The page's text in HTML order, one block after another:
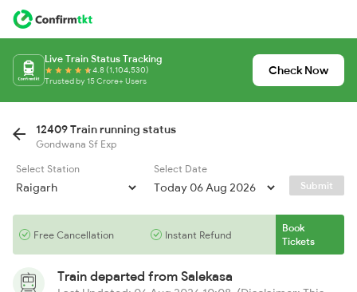
Live Train Status Tracking
4.8 (1,104,530)
Trusted by 15 Crore+ Users
Check Now
12409 Train running status
Gondwana Sf Exp
Select Station
Select Date
Submit
Free Cancellation Instant Refund
Book
Tickets
Train departed from Salekasa